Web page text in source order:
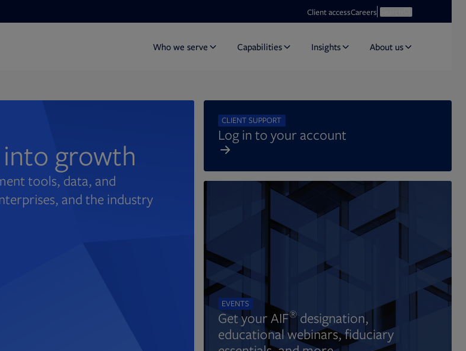
Client accessCareersOpens in new tabOpen search
Who we serve Capabilities Insights About us
growth
tools, data, and
and the industry
CLIENT SUPPORT
Log in to your account
EVENTS
Get your AIF®designation,
educational webinars, fiduciary